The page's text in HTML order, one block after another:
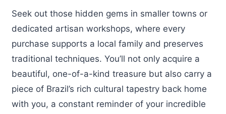
Seek out those hidden gems in smaller towns or
dedicated artisan workshops, where every
purchase supports a local family and preserves
traditional techniques. You’ll not only acquire a
beautiful, one-of-a-kind treasure but also carry a
piece of Brazil’s rich cultural tapestry back home
with you, a constant reminder of your incredible